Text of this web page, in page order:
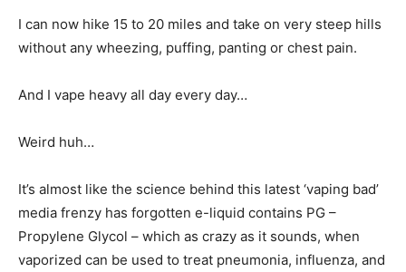
I can now hike 15 to 20 miles and take on very steep hills
without any wheezing, puffing, panting or chest pain.
And I vape heavy all day every day…
Weird huh…
It’s almost like the science behind this latest ‘vaping bad’
media frenzy has forgotten e-liquid contains PG –
Propylene Glycol – which as crazy as it sounds, when
vaporized can be used to treat pneumonia, influenza, and